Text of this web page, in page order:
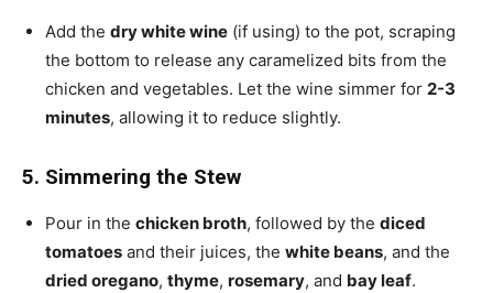
Add the dry white wine (if using) to the pot, scraping
the bottom to release any caramelized bits from the
chicken and vegetables. Let the wine simmer for 2-3
minutes, allowing it to reduce slightly.
5. Simmering the Stew
Pour in the chicken broth, followed by the diced
tomatoes and their juices, the white beans, and the
dried oregano, thyme, rosemary, and bay leaf.